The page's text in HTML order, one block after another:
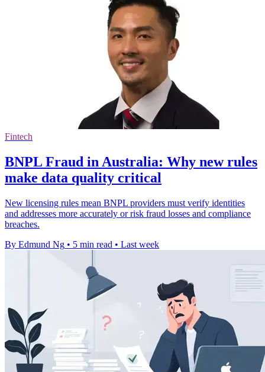
Fintech
BNPL Fraud in Australia: Why new rules
make data quality critical
New licensing rules mean BNPL providers must verify identities
and addresses more accurately or risk fraud losses and compliance
breaches.
By Edmund Ng • 5 min read • Last week